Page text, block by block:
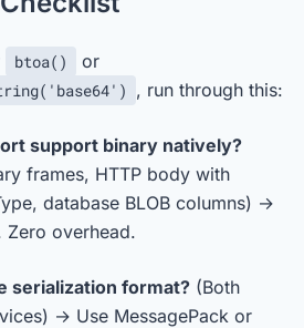
btoa() or
, run through this:
support binary natively?
frames, HTTP body with
database BLOB columns) →
Zero overhead.
serialization format? (Both
→ Use MessagePack or